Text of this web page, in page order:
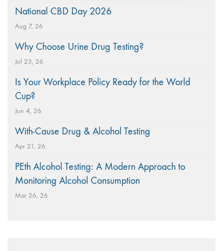
National CBD Day 2026
Aug 7, 26
Why Choose Urine Drug Testing?
Jul 23, 26
Is Your Workplace Policy Ready for the World
Cup?
Jun 4, 26
With-Cause Drug & Alcohol Testing
Apr 21, 26
PEth Alcohol Testing: A Modern Approach to
Monitoring Alcohol Consumption
Mar 26, 26